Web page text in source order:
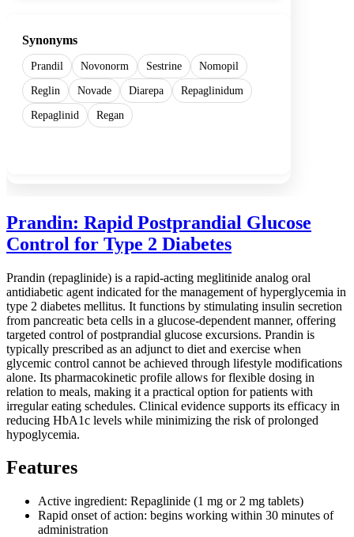
Synonyms
Prandil Novonorm Sestrine
Nomopil
Reglin
Novade Diarepa
Repaglinidum
Repaglinid
Regan
Prandin: Rapid Postprandial Glucose
Control for Type 2 Diabetes
Prandin (repaglinide) is a rapid-acting meglitinide analog oral
antidiabetic agent indicated for the management of hyperglycemia in
type 2 diabetes mellitus. It functions by stimulating insulin secretion
from pancreatic beta cells in a glucose-dependent manner, offering
targeted control of postprandial glucose excursions. Prandin is
typically prescribed as an adjunct to diet and exercise when
glycemic control cannot be achieved through lifestyle modifications
alone. Its pharmacokinetic profile allows for flexible dosing in
relation to meals, making it a practical option for patients with
irregular eating schedules. Clinical evidence supports its efficacy in
reducing HbA1c levels while minimizing the risk of prolonged
hypoglycemia.
Features
Active ingredient: Repaglinide (1 mg or 2 mg tablets)
Rapid onset of action: begins working within 30 minutes of
administration